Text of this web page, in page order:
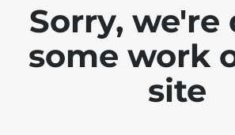
Sorry, we're
some work
site